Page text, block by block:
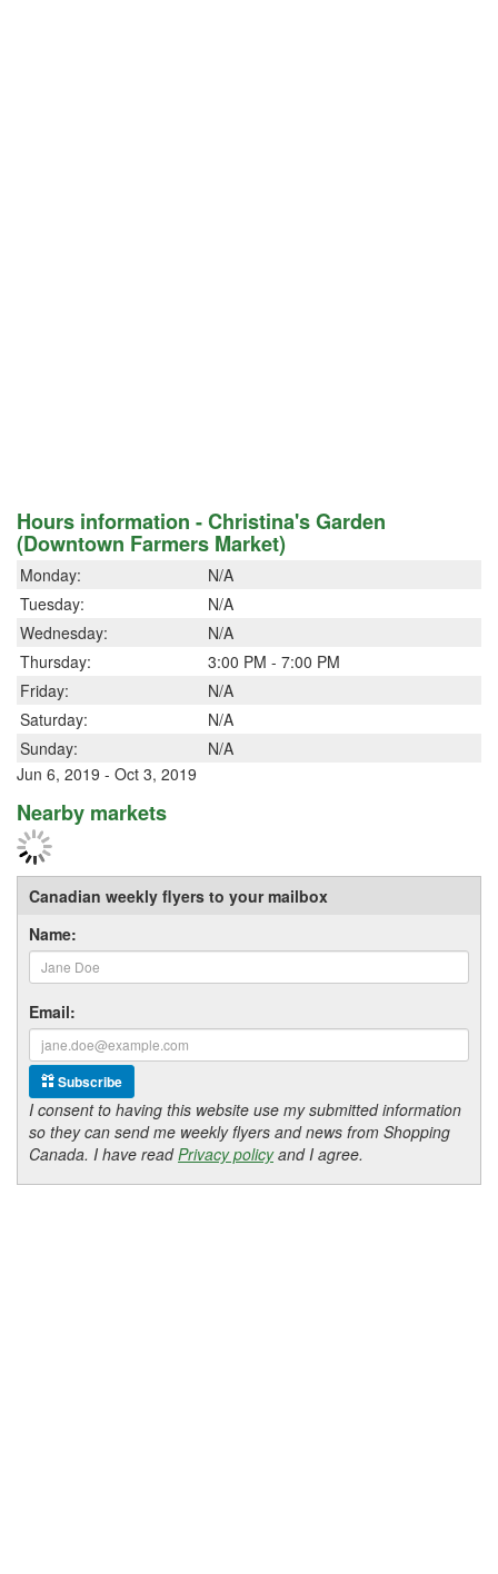
Hours information - Christina's Garden
(Downtown Farmers Market)
Monday:
N/A
Tuesday:
N/A
Wednesday:
N/A
Thursday:
3:00 PM - 7:00 PM
Friday:
N/A
Saturday:
N/A
Sunday:
N/A
Jun 6, 2019 - Oct 3, 2019
Nearby markets
Canadian weekly flyers to your mailbox
Name:
Email:
Subscribe
I consent to having this website use my submitted information
so they can send me weekly flyers and news from Shopping
Canada. I have readPrivacy policyand I agree.